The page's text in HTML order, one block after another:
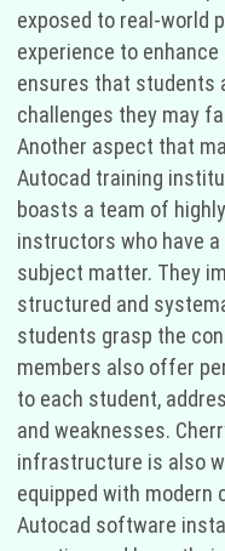
exposed to real-world
experience to
ensures that students
challenges they may
Another aspect that
Autocad training
boasts a team of
instructors who have
subject matter. They
structured and
students grasp the
members also offer
to each student,
and weaknesses.
infrastructure is also
equipped with modern
Autocad software